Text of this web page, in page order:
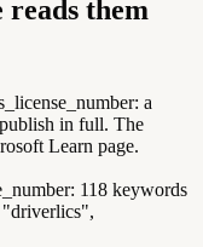
reads them
: a
in full. The
Learn page.
: 118 keywords